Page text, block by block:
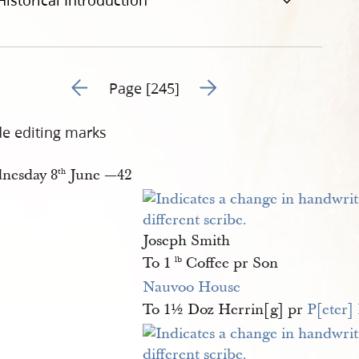
Go to previous page 248
Page [245] Go to next page 250
editing marks
8th June —42
Joseph Smith
To 1lb Coffee pr Son
Nauvoo House
To 1½ Doz Herrin[g] pr P[eter]